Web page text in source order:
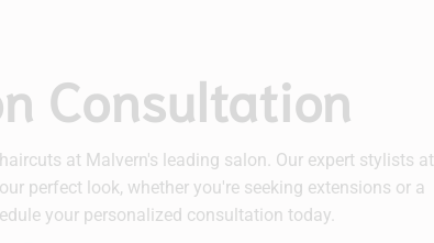
Consultation
at Malvern's leading salon. Our expert stylists at
perfect look, whether you're seeking extensions or a
your personalized consultation today.